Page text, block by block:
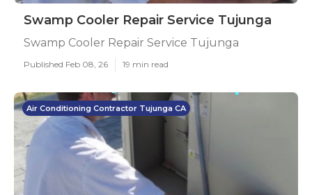
Swamp Cooler Repair Service Tujunga
Swamp Cooler Repair Service Tujunga
Published Feb 08, 26 19 min read
Air Conditioning Contractor Tujunga CA